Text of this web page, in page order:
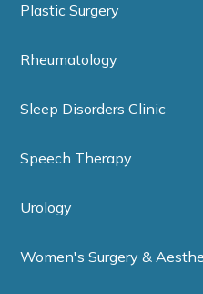
Plastic Surgery
Rheumatology
Sleep Disorders Clinic
Speech Therapy
Urology
Women's Surgery &